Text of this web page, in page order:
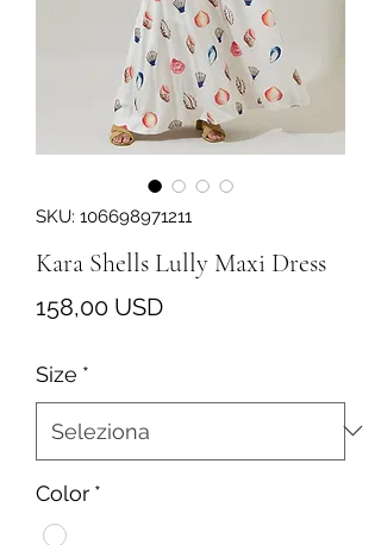
SKU: 106698971211
Kara Shells Lully Maxi Dress
158,00 USDPrezzo
Size *
Color *